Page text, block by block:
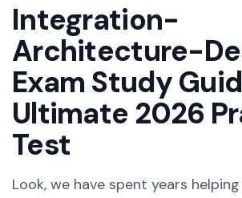
Integration-
Architecture-
Exam Study
Ultimate 2026
Test
Look, we have spent years helping